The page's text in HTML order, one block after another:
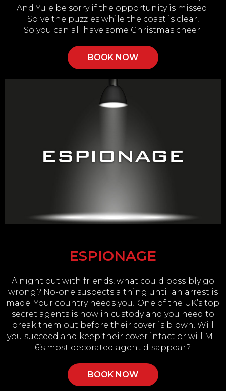
And Yule be sorry if the opportunity is missed.
Solve the puzzles while the coast is clear,
So you can all have some Christmas cheer.
BOOK NOW
ESPIONAGE
A night out with friends, what could possibly go
wrong? No-one suspects a thing until an arrest is
made. Your country needs you! One of the UK’s top
secret agents is now in custody and you need to
break them out before their cover is blown. Will
you succeed and keep their cover intact or will MI-
6’s most decorated agent disappear?
BOOK NOW